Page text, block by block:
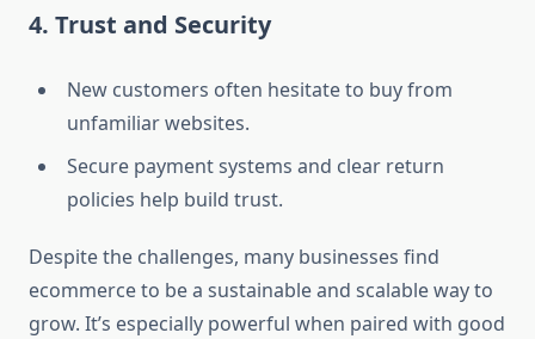
4. Trust and Security
New customers often hesitate to buy from
unfamiliar websites.
Secure payment systems and clear return
policies help build trust.
Despite the challenges, many businesses find
ecommerce to be a sustainable and scalable way to
grow. It’s especially powerful when paired with good